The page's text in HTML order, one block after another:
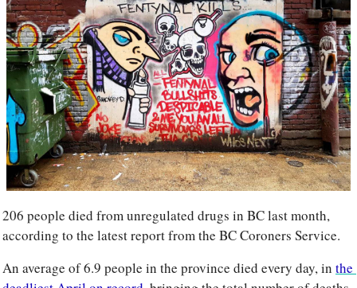
206 people died from unregulated drugs in BC last month,
according to the latest report from the BC Coroners Service.
An average of 6.9 people in the province died every day, in the